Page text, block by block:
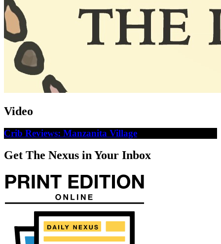
Video
Crib Reviews: Manzanita Village
Get The Nexus in Your Inbox